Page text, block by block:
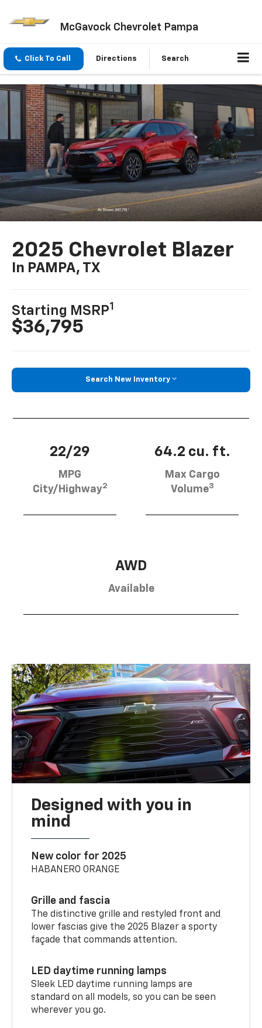
McGavock Chevrolet Pampa
Click To Call Directions Search
2025 Chevrolet Blazer
In PAMPA, TX
Starting MSRP1
$36,795
Search New Inventory
22/29
MPG
City/Highway2
64.2 cu. ft.
Max Cargo
Volume3
AWD
Available
Designed with you in
mind
New color for 2025
HABANERO ORANGE
Grille and fascia
The distinctive grille and restyled front and
lower fascias give the 2025 Blazer a sporty
façade that commands attention.
LED daytime running lamps
Sleek LED daytime running lamps are
standard on all models, so you can be seen
wherever you go.